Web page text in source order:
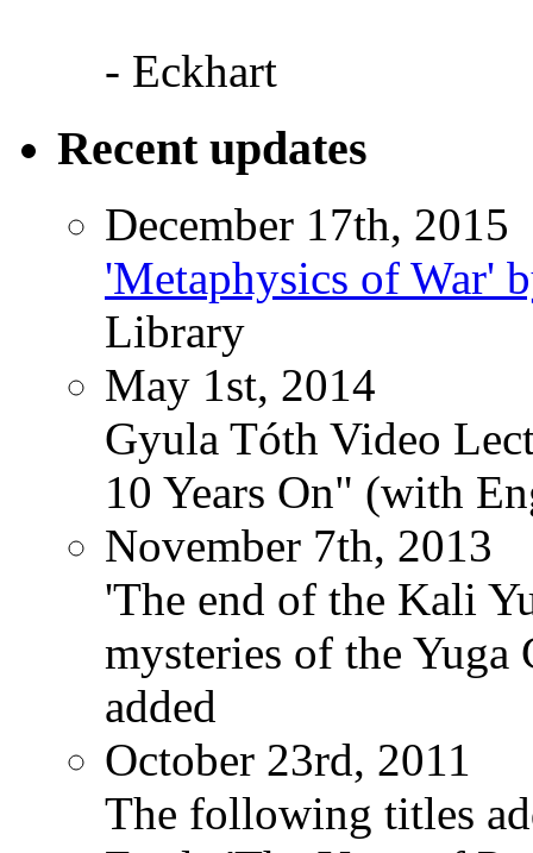
- Eckhart
Recent updates
December 17th, 2015
'Metaphysics of War'
Library
May 1st, 2014
Gyula Tóth Video
10 Years On" (with
November 7th, 2013
'The end of the Kali
mysteries of the
added
October 23rd, 2011
The following titles